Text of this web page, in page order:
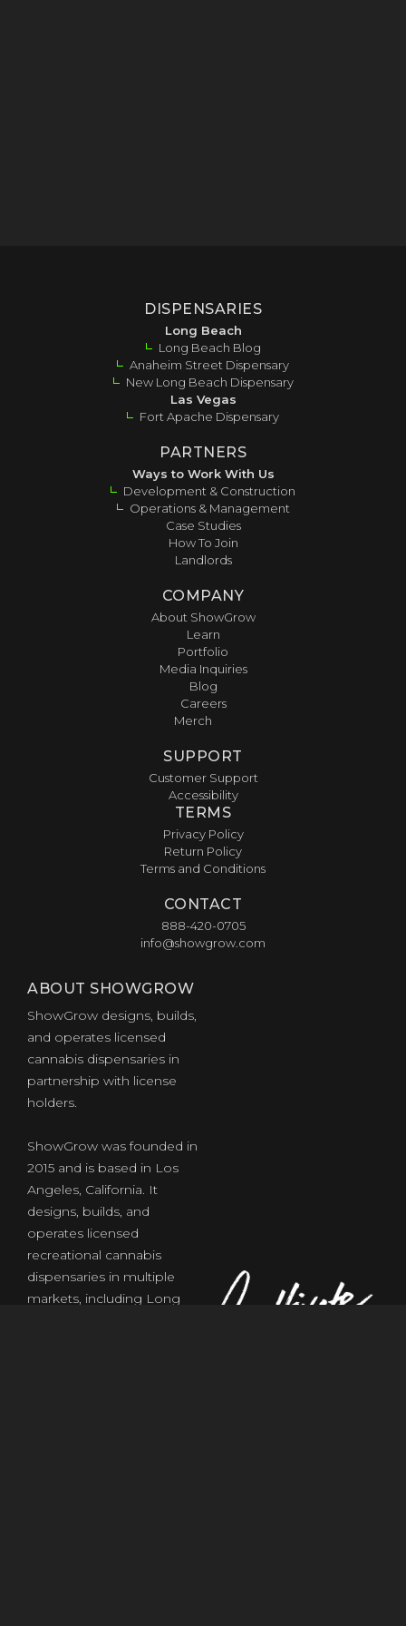
DISPENSARIES
Long Beach
Long Beach Blog
Anaheim Street Dispensary
New Long Beach Dispensary
Las Vegas
Fort Apache Dispensary
PARTNERS
Ways to Work With Us
Development & Construction
Operations & Management
Case Studies
How To Join
Landlords
COMPANY
About ShowGrow
Learn
Portfolio
Media Inquiries
Blog
Careers
Merch
SUPPORT
Customer Support
Accessibility
TERMS
Privacy Policy
Return Policy
Terms and Conditions
CONTACT
888-420-0705
info@showgrow.com
ABOUT SHOWGROW
ShowGrow designs, builds,
and operates licensed
cannabis dispensaries in
partnership with license
holders.
ShowGrow was founded in
2015 and is based in Los
Angeles, California. It
designs, builds, and
operates licensed
recreational cannabis
dispensaries in multiple
markets, including Long